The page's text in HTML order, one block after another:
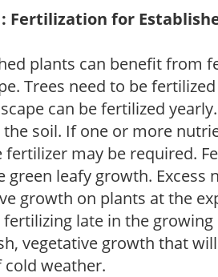
Fertilization for
plants can benefit from
Trees need to be
can be fertilized
the soil. If one or more
fertilizer may be required.
green leafy growth. Excess
growth on plants at the
late in the
vegetative growth that
cold weather.